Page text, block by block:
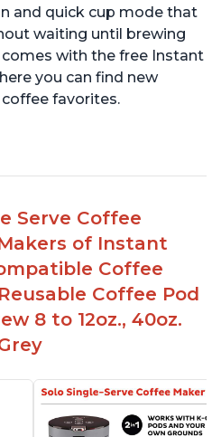
and quick cup mode that
waiting until brewing
with the free Instant
you can find new
favorites.
Serve Coffee
of Instant
Coffee
Coffee Pod
8 to 12oz., 40oz.